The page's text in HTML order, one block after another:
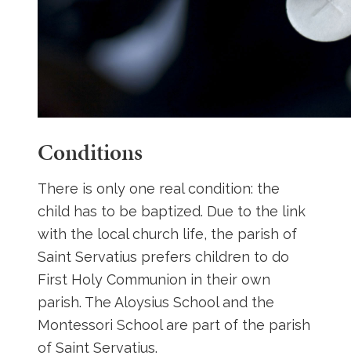
Conditions
There is only one real condition: the
child has to be baptized. Due to the link
with the local church life, the parish of
Saint Servatius prefers children to do
First Holy Communion in their own
parish. The Aloysius School and the
Montessori School are part of the parish
of Saint Servatius.